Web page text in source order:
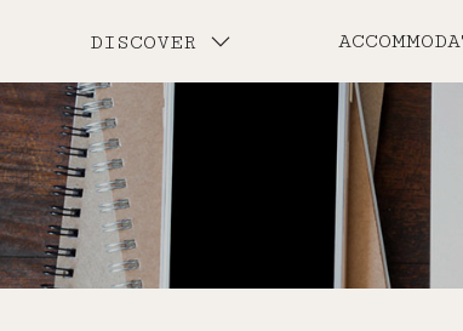
DISCOVER